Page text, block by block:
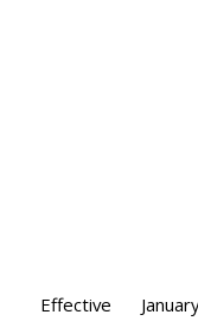
Effective